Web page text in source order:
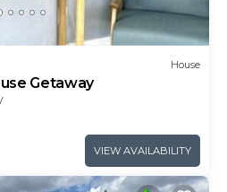
House
Getaway
VIEW AVAILABILITY